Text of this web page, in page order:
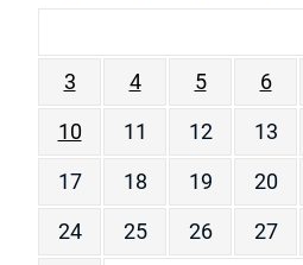
3
4 5 6
10
11 12 13
17
18 19 20
24
25 26 27